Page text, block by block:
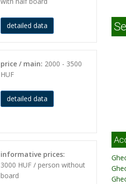
detailed data
price / main: 2000 - 3500
HUF
detailed data
informative prices:
3000 HUF / person without
board